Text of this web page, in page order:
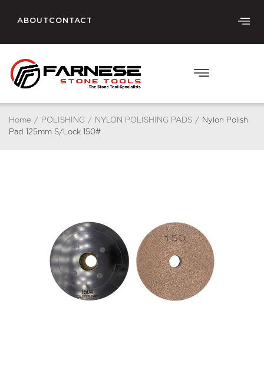
ABOUT CONTACT
Home / POLISHING / NYLON POLISHING PADS /
Nylon Polish
Pad 125mm S/Lock 150#